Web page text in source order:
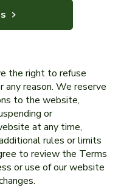
the right to refuse
any reason. We reserve
to the website,
or
at any time,
rules or limits
to review the Terms
or use of our website